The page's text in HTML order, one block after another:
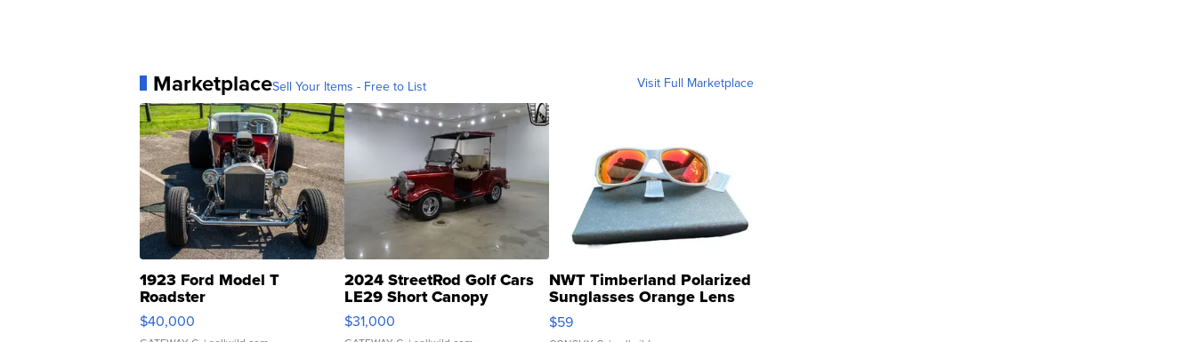
MarketplaceSell Your Items - Free to List Visit Full Marketplace
1923 Ford Model T
Roadster
$40,000
2024 StreetRod Golf Cars
LE29 Short Canopy
$31,000
NWT Timberland Polarized
Sunglasses Orange Lens
Gray and Ora...
$59